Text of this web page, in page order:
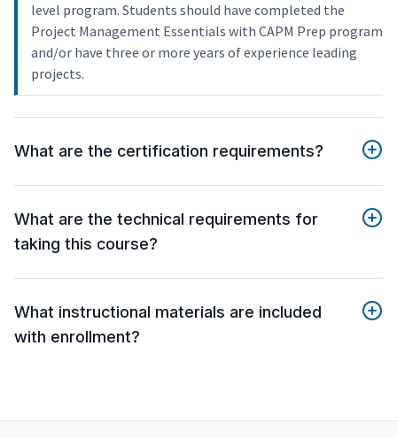
level program. Students should have completed the
Project Management Essentials with CAPM Prep program
and/or have three or more years of experience leading
projects.
What are the certification requirements?
What are the technical requirements for
taking this course?
What instructional materials are included
with enrollment?